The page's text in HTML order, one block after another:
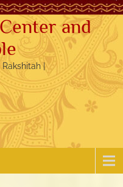
and
Rakshitah |